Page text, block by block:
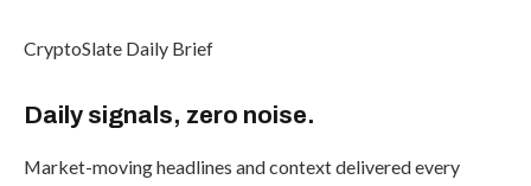
CryptoSlate Daily Brief
Daily signals, zero noise.
Market-moving headlines and context delivered every